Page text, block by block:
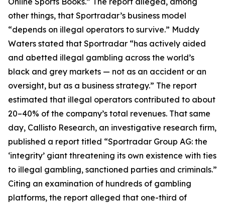
other things, that Sportradar’s business model
“depends on illegal operators to survive.” Muddy
Waters stated that Sportradar “has actively aided
and abetted illegal gambling across the world’s
black and grey markets — not as an accident or an
oversight, but as a business strategy.” The report
estimated that illegal operators contributed to about
20–40% of the company’s total revenues. That same
day, Callisto Research, an investigative research firm,
published a report titled “Sportradar Group AG: the
‘integrity’ giant threatening its own existence with ties
to illegal gambling, sanctioned parties and criminals.”
Citing an examination of hundreds of gambling
platforms, the report alleged that one-third of